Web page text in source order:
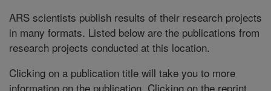
ARS scientists publish results of their research projects
in many formats. Listed below are the publications from
research projects conducted at this location.
Clicking on a publication title will take you to more
information on the publication. Clicking on the reprint